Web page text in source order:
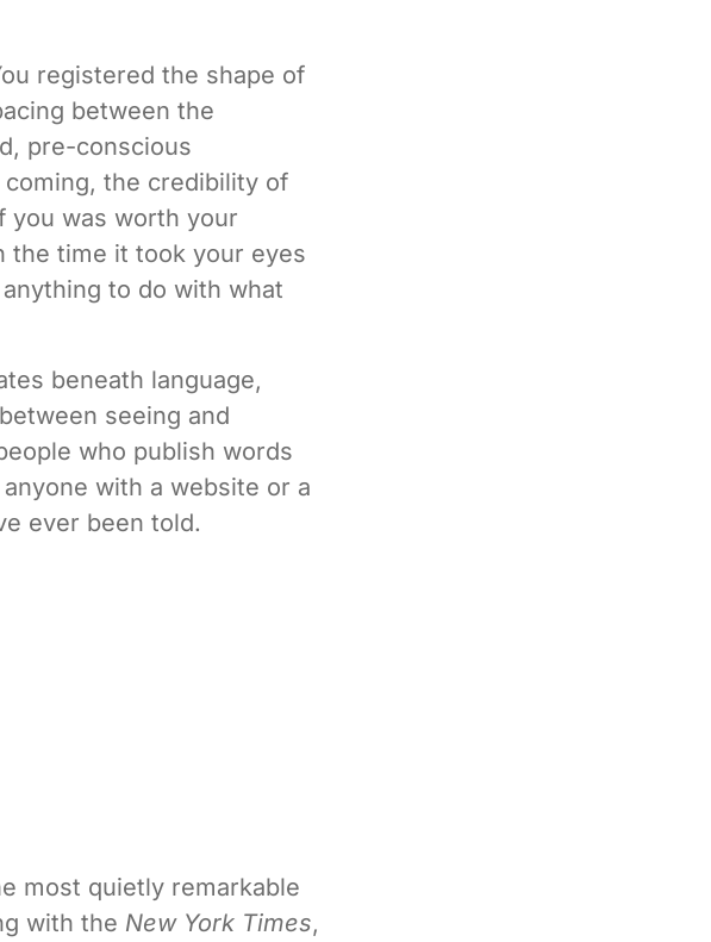
registered the shape of
between the
pre-conscious
the credibility of
you was worth your
the time it took your eyes
to do with what
beneath language,
seeing and
who publish words
with a website or a
ever been told.
most quietly remarkable
with the New York Times,